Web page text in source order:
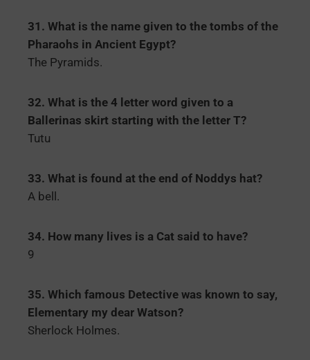
31. What is the name given to the tombs of the
Pharaohs in Ancient Egypt?
The Pyramids.
32. What is the 4 letter word given to a
Ballerinas skirt starting with the letter T?
Tutu
33. What is found at the end of Noddys hat?
A bell.
34. How many lives is a Cat said to have?
9
35. Which famous Detective was known to say,
Elementary my dear Watson?
Sherlock Holmes.